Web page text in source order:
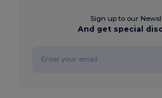
Sign up to our
And get special